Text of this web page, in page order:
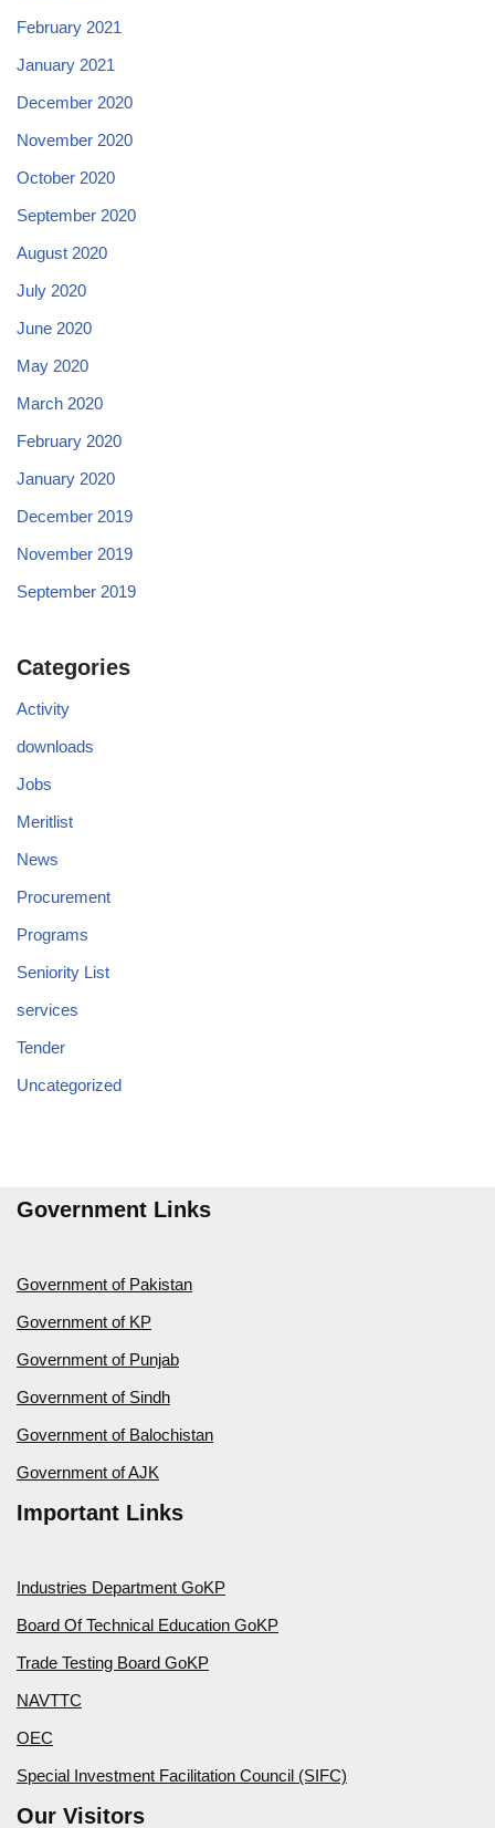
February 2021
January 2021
December 2020
November 2020
October 2020
September 2020
August 2020
July 2020
June 2020
May 2020
March 2020
February 2020
January 2020
December 2019
November 2019
September 2019
Categories
Activity
downloads
Jobs
Meritlist
News
Procurement
Programs
Seniority List
services
Tender
Uncategorized
Government Links
Government of Pakistan
Government of KP
Government of Punjab
Government of Sindh
Government of Balochistan
Government of AJK
Important Links
Industries Department GoKP
Board Of Technical Education GoKP
Trade Testing Board GoKP
NAVTTC
OEC
Special Investment Facilitation Council (SIFC)
Our Visitors